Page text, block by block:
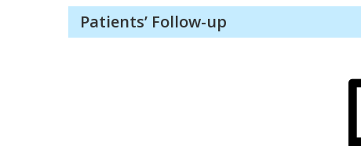
Patients’ Follow-up